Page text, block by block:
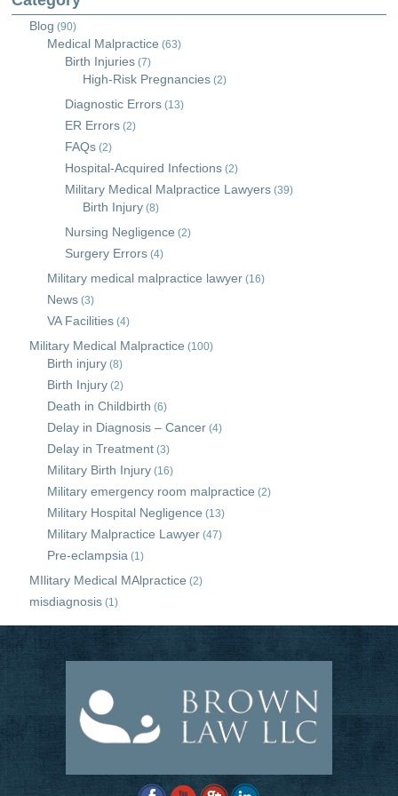
Blog (90)
Medical Malpractice (63)
Birth Injuries (7)
High-Risk Pregnancies (2)
Diagnostic Errors (13)
ER Errors (2)
FAQs (2)
Hospital-Acquired Infections (2)
Military Medical Malpractice Lawyers (39)
Birth Injury (8)
Nursing Negligence (2)
Surgery Errors (4)
Military medical malpractice lawyer (16)
News (3)
VA Facilities (4)
Military Medical Malpractice (100)
Birth injury (8)
Birth Injury (2)
Death in Childbirth (6)
Delay in Diagnosis – Cancer (4)
Delay in Treatment (3)
Military Birth Injury (16)
Military emergency room malpractice (2)
Military Hospital Negligence (13)
Military Malpractice Lawyer (47)
Pre-eclampsia (1)
MIlitary Medical MAlpractice (2)
misdiagnosis (1)